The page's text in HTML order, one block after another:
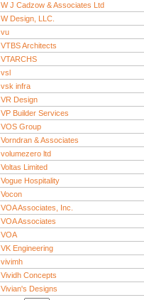
W J Cadzow & Associates Ltd
W Design, LLC.
vu
VTBS Architects
VTARCHS
vsl
vsk infra
VR Design
VP Builder Services
VOS Group
Vorndran & Associates
volumezero ltd
Voltas Limited
Vogue Hospitality
Vocon
VOA Associates, Inc.
VOA Associates
VOA
VK Engineering
vivimh
Vividh Concepts
Vivian's Designs